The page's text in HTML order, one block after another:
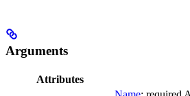
Arguments
Attributes